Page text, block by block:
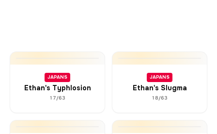
JAPANS
Ethan's Typhlosion
17/63
JAPANS
Ethan's Slugma
18/63